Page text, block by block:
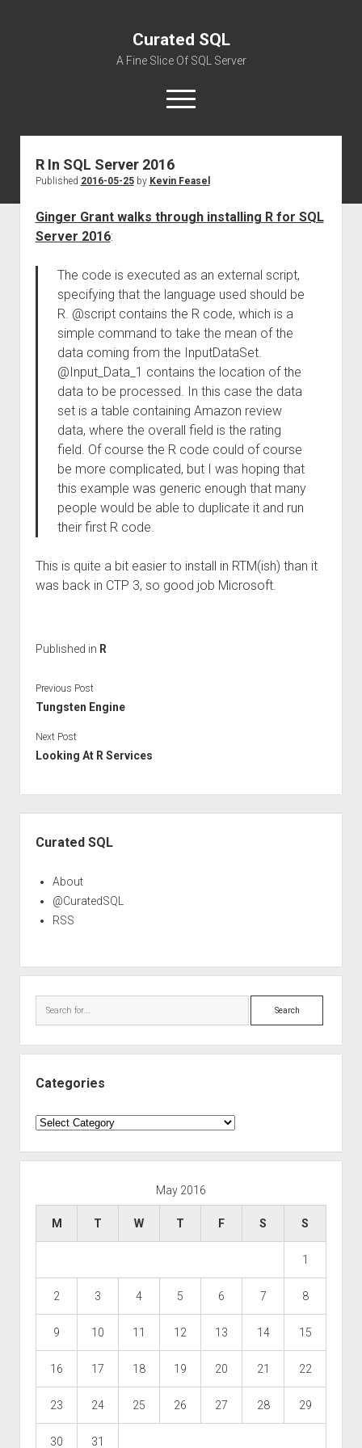
Curated SQL
A Fine Slice Of SQL Server
open
menu
About
R In SQL Server 2016
Published 2016-05-25by Kevin Feasel
Ginger Grant walks through installing R for SQL
Server 2016:
The code is executed as an external script,
specifying that the language used should be
R. @script contains the R code, which is a
simple command to take the mean of the
data coming from the InputDataSet.
@Input_Data_1 contains the location of the
data to be processed. In this case the data
set is a table containing Amazon review
data, where the overall field is the rating
field. Of course the R code could of course
be more complicated, but I was hoping that
this example was generic enough that many
people would be able to duplicate it and run
their first R code.
This is quite a bit easier to install in RTM(ish) than it
was back in CTP 3, so good job Microsoft.
Published in R
Previous Post
Tungsten Engine
Next Post
Looking At R Services
Curated SQL
About
@CuratedSQL
RSS
Search
Categories
Categories
May 2016
M T W T F S S
1
2 3 4 5 6 7 8
9 10 11 12 13 14 15
16 17 18 19 20 21 22
23 24 25 26 27 28 29
30 31